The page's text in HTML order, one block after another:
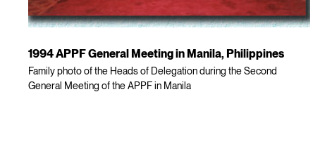
1994 APPF General Meeting in Manila, Philippines
Family photo of the Heads of Delegation during the Second
General Meeting of the APPF in Manila